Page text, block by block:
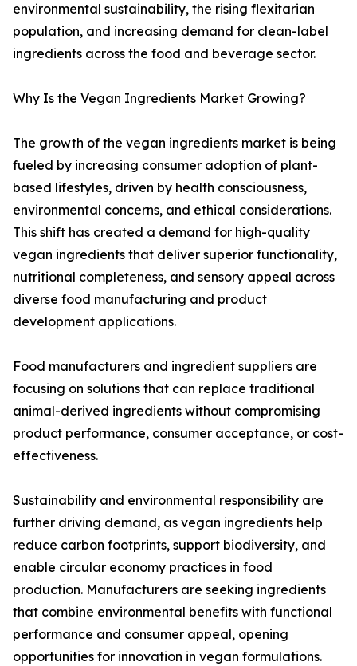
environmental sustainability, the rising flexitarian
population, and increasing demand for clean-label
ingredients across the food and beverage sector.
Why Is the Vegan Ingredients Market Growing?
The growth of the vegan ingredients market is being
fueled by increasing consumer adoption of plant-
based lifestyles, driven by health consciousness,
environmental concerns, and ethical considerations.
This shift has created a demand for high-quality
vegan ingredients that deliver superior functionality,
nutritional completeness, and sensory appeal across
diverse food manufacturing and product
development applications.
Food manufacturers and ingredient suppliers are
focusing on solutions that can replace traditional
animal-derived ingredients without compromising
product performance, consumer acceptance, or cost-
effectiveness.
Sustainability and environmental responsibility are
further driving demand, as vegan ingredients help
reduce carbon footprints, support biodiversity, and
enable circular economy practices in food
production. Manufacturers are seeking ingredients
that combine environmental benefits with functional
performance and consumer appeal, opening
opportunities for innovation in vegan formulations.